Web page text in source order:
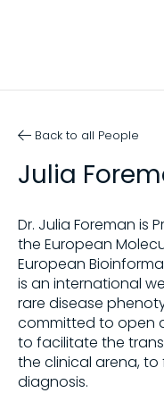
Back to all People
Julia
Dr. Julia Foreman is
the European
European
is an international
rare disease
committed to open
to facilitate the
the clinical arena,
diagnosis.